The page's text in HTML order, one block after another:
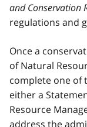
and Conservation
regulations and
Once a
of Natural
complete one of
either a
Resource
address the